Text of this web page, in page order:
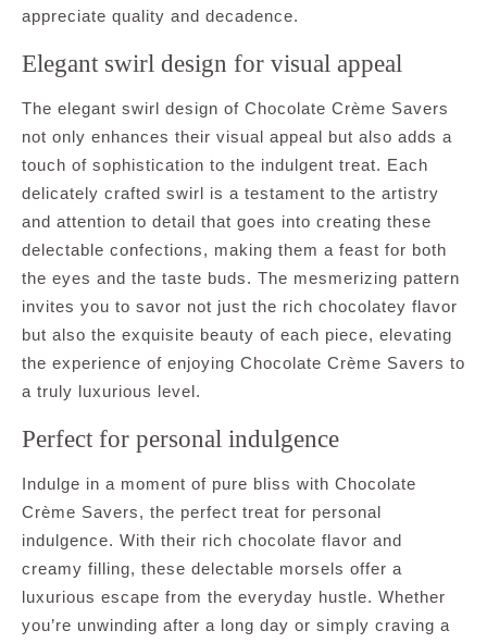
appreciate quality and decadence.
Elegant swirl design for visual appeal
The elegant swirl design of Chocolate Crème Savers
not only enhances their visual appeal but also adds a
touch of sophistication to the indulgent treat. Each
delicately crafted swirl is a testament to the artistry
and attention to detail that goes into creating these
delectable confections, making them a feast for both
the eyes and the taste buds. The mesmerizing pattern
invites you to savor not just the rich chocolatey flavor
but also the exquisite beauty of each piece, elevating
the experience of enjoying Chocolate Crème Savers to
a truly luxurious level.
Perfect for personal indulgence
Indulge in a moment of pure bliss with Chocolate
Crème Savers, the perfect treat for personal
indulgence. With their rich chocolate flavor and
creamy filling, these delectable morsels offer a
luxurious escape from the everyday hustle. Whether
you’re unwinding after a long day or simply craving a